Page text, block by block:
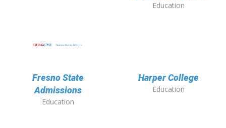
Education
Fresno State
Admissions
Education
Harper College
Education